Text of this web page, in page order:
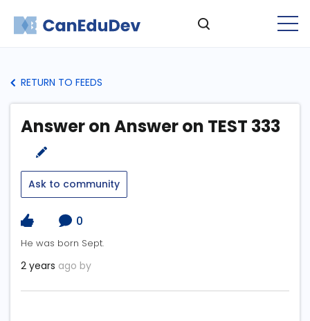
RETURN TO FEEDS
Answer on Answer on TEST 333
Ask to community
0
He was born Sept.
2 years ago by